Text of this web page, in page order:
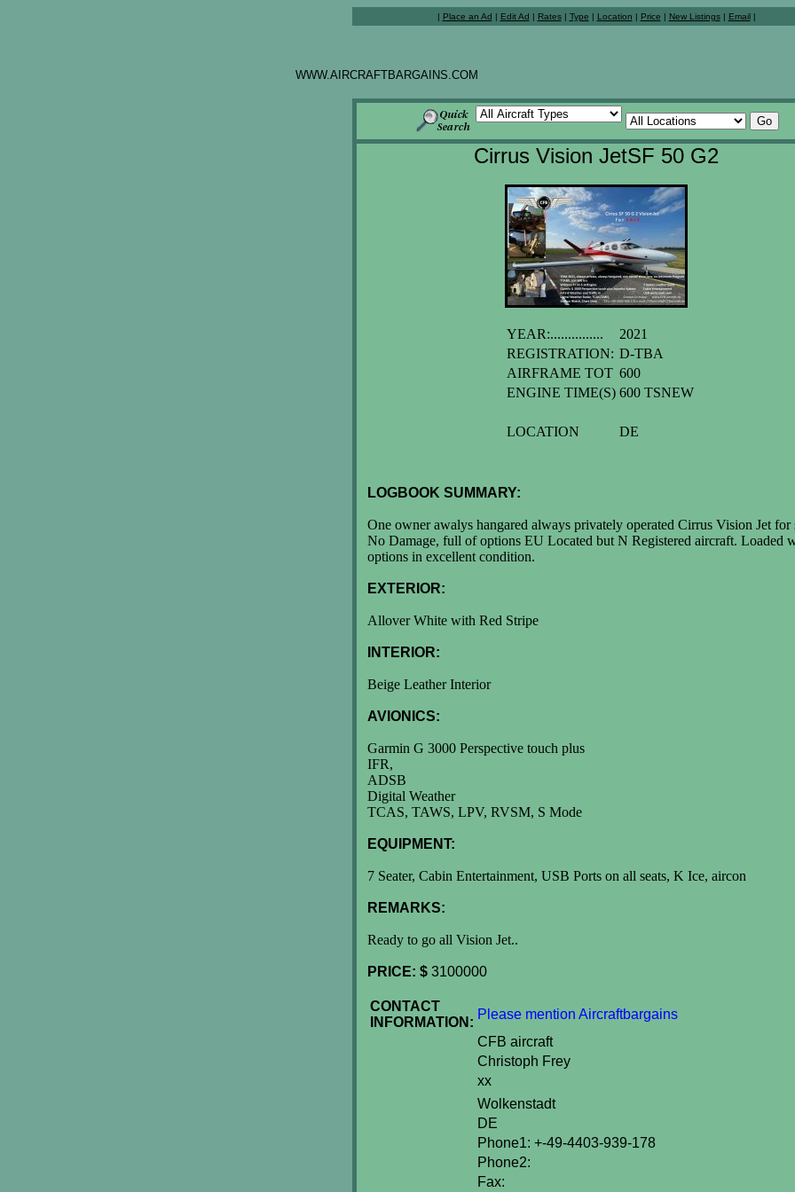
| Place an Ad | Edit Ad | Rates| Type | Location | Price | New Listings| Email|
WWW.AIRCRAFTBARGAINS.COM
Cirrus Vision JetSF 50 G2
YEAR:...............
2021
REGISTRATION: D-TBA
AIRFRAME TOT 600
ENGINE TIME(S) 600 TSNEW
LOCATION DE
LOGBOOK SUMMARY:
One owner awalys hangared always privately operated Cirrus Vision Jet for
No Damage, full of options EU Located but N Registered aircraft. Loaded
options in excellent condition.
EXTERIOR:
Allover White with Red Stripe
INTERIOR:
Beige Leather Interior
AVIONICS:
Garmin G 3000 Perspective touch plus
IFR,
ADSB
Digital Weather
TCAS, TAWS, LPV, RVSM, S Mode
EQUIPMENT:
7 Seater, Cabin Entertainment, USB Ports on all seats, K Ice, aircon
REMARKS:
Ready to go all Vision Jet..
PRICE: $ 3100000
CONTACT
INFORMATION:
Please mention Aircraftbargains
CFB aircraft
Christoph Frey
xx
Wolkenstadt
DE
Phone1: +-49-4403-939-178
Phone2:
Fax: